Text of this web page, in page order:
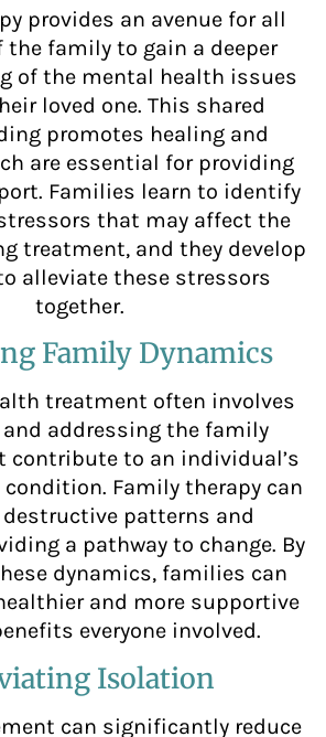
provides an avenue for all
the family to gain a deeper
of the mental health issues
loved one. This shared
promotes healing and
are essential for providing
Families learn to identify
that may affect the
treatment, and they develop
alleviate these stressors
together.
Family Dynamics
treatment often involves
addressing the family
contribute to an individual’s
Family therapy can
patterns and
a pathway to change. By
dynamics, families can
and more supportive
everyone involved.
Isolation
can significantly reduce